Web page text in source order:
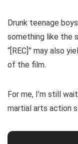
Drunk teenage
something like the
“[REC]” may also
of the film.
For me, I’m still
martial arts action